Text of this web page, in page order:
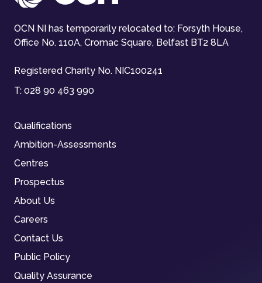
OCN NI has temporarily relocated to: Forsyth House,
Office No. 110A, Cromac Square, Belfast BT2 8LA
Registered Charity No. NIC100241
T: 028 90 463 990
Qualifications
Ambition-Assessments
Centres
Prospectus
About Us
Careers
Contact Us
Public Policy
Quality Assurance